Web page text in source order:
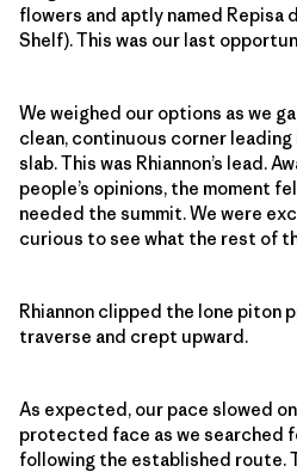
flowers and aptly named Repisa
Shelf). This was our last
We weighed our options as we
clean, continuous corner
slab. This was Rhiannon’s lead.
people’s opinions, the moment
needed the summit. We were
curious to see what the rest of
Rhiannon clipped the lone piton
traverse and crept upward.
As expected, our pace slowed
protected face as we searched
following the established route.